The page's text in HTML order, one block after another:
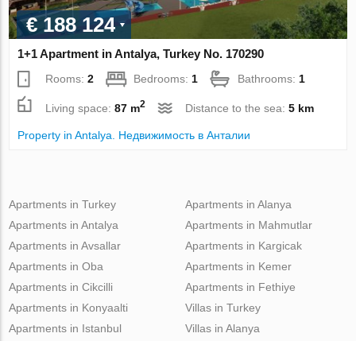
€ 188 124
1+1 Apartment in Antalya, Turkey No. 170290
Rooms:2 Bedrooms: 1 Bathrooms: 1
Living space:87 m2 Distance to the sea:5 km
Property in Antalya. Недвижимость в Анталии
Apartments in Turkey
Apartments in Antalya
Apartments in Avsallar
Apartments in Oba
Apartments in Cikcilli
Apartments in Alanya
Apartments in Mahmutlar
Apartments in Kargicak
Apartments in Kemer
Apartments in Fethiye
Apartments in Konyaalti
Apartments in Istanbul
Villas in Turkey
Villas in Alanya